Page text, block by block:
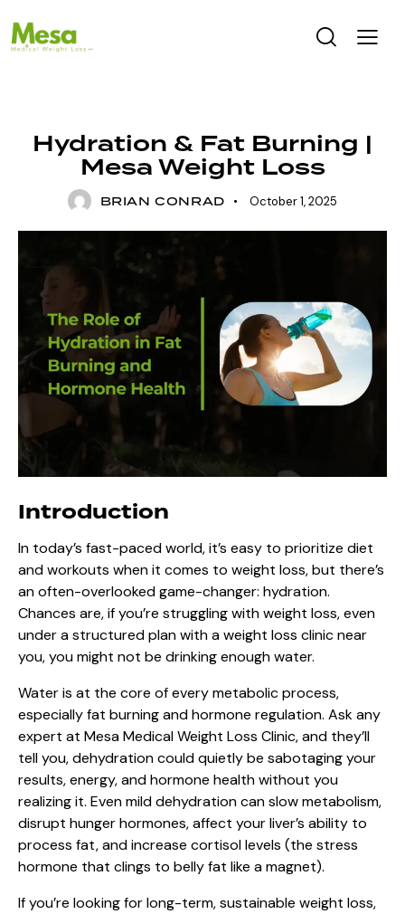
Hydration & Fat Burning |
Mesa Weight Loss
BRIAN CONRAD October 1, 2025
Introduction
In today’s fast-paced world, it’s easy to prioritize diet
and workouts when it comes to weight loss, but there’s
an often-overlooked game-changer: hydration.
Chances are, if you’re struggling with weight loss, even
under a structured plan with a weight loss clinic near
you, you might not be drinking enough water.
Water is at the core of every metabolic process,
especially fat burning and hormone regulation. Ask any
expert at Mesa Medical Weight Loss Clinic, and they’ll
tell you, dehydration could quietly be sabotaging your
results, energy, and hormone health without you
realizing it. Even mild dehydration can slow metabolism,
disrupt hunger hormones, affect your liver’s ability to
process fat, and increase cortisol levels (the stress
hormone that clings to belly fat like a magnet).
If you’re looking for long-term, sustainable weight loss,